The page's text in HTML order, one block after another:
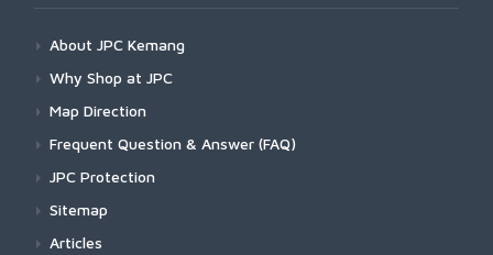
About JPC Kemang
Why Shop at JPC
Map Direction
Frequent Question & Answer (FAQ)
JPC Protection
Sitemap
Articles